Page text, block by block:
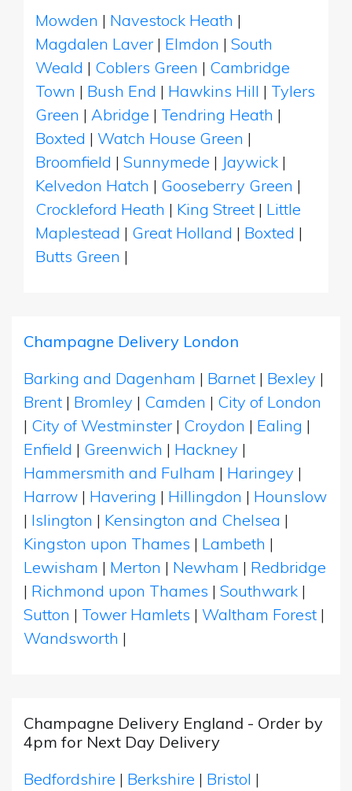
Mowden | Navestock Heath |
Magdalen Laver | Elmdon | South
Weald | Coblers Green | Cambridge
Town | Bush End | Hawkins Hill | Tylers
Green | Abridge | Tendring Heath |
Boxted | Watch House Green |
Broomfield | Sunnymede | Jaywick |
Kelvedon Hatch | Gooseberry Green |
Crockleford Heath | King Street | Little
Maplestead | Great Holland | Boxted |
Butts Green |
Champagne Delivery London
Barking and Dagenham | Barnet | Bexley |
Brent | Bromley | Camden | City of London
| City of Westminster | Croydon | Ealing |
Enfield | Greenwich | Hackney |
Hammersmith and Fulham | Haringey |
Harrow | Havering | Hillingdon | Hounslow
| Islington | Kensington and Chelsea |
Kingston upon Thames | Lambeth |
Lewisham | Merton | Newham | Redbridge
| Richmond upon Thames | Southwark |
Sutton | Tower Hamlets | Waltham Forest |
Wandsworth |
Champagne Delivery England - Order by
4pm for Next Day Delivery
Bedfordshire | Berkshire | Bristol |